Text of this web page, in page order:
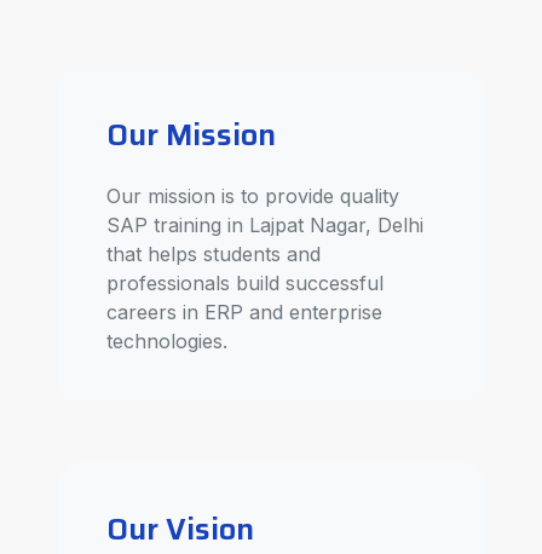
Our Mission
Our mission is to provide quality
SAP training in Lajpat Nagar, Delhi
that helps students and
professionals build successful
careers in ERP and enterprise
technologies.
Our Vision